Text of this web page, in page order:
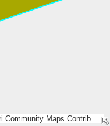
Esri Community Maps Contributors, Estonian Environment Agency, Estonian Land Board, Maa- ja Ruumiamet, Esri, TomTom, Garmin, GeoTechnologies, Inc, METI/NASA, USGS